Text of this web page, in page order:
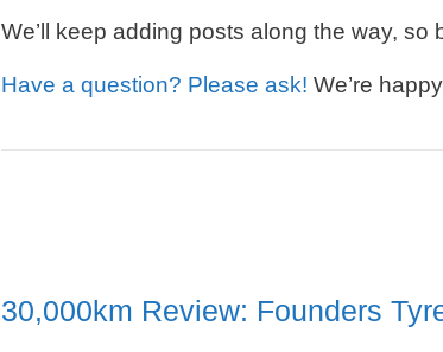
We’ll keep adding posts along the way,
Have a question? Please ask! We’re
30,000km Review: Founders